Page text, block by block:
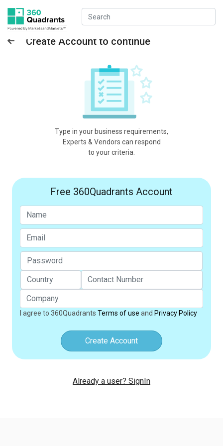
Create Account to continue
Type in your business requirements,
Experts & Vendors can respond
to your criteria.
Free 360Quadrants Account
I agree to 360Quadrants Terms of use and Privacy Policy
Create Account
Already a user? SignIn